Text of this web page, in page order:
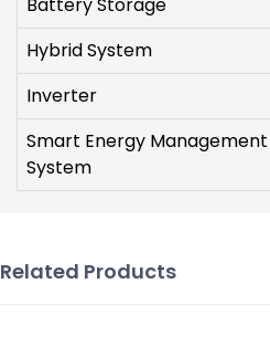
Hybrid System
Inverter
Smart Energy Management
System
Related Products